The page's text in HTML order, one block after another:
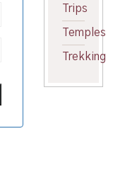
Trips
Temples
Trekking